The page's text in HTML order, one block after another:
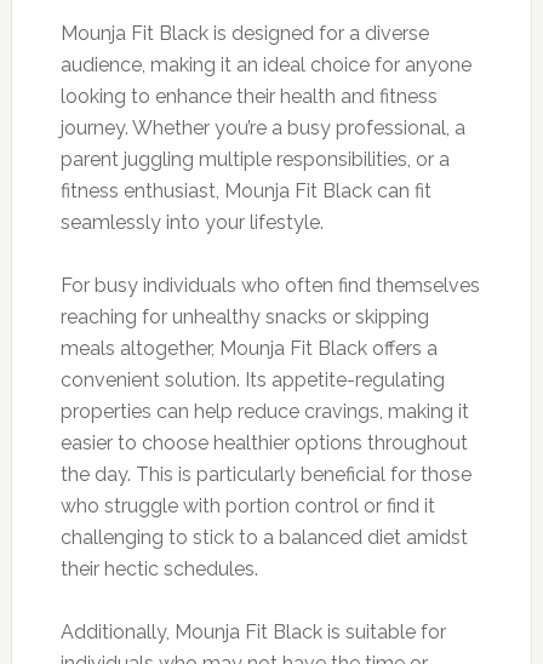
Mounja Fit Black is designed for a diverse
audience, making it an ideal choice for anyone
looking to enhance their health and fitness
journey. Whether you’re a busy professional, a
parent juggling multiple responsibilities, or a
fitness enthusiast, Mounja Fit Black can fit
seamlessly into your lifestyle.
For busy individuals who often find themselves
reaching for unhealthy snacks or skipping
meals altogether, Mounja Fit Black offers a
convenient solution. Its appetite-regulating
properties can help reduce cravings, making it
easier to choose healthier options throughout
the day. This is particularly beneficial for those
who struggle with portion control or find it
challenging to stick to a balanced diet amidst
their hectic schedules.
Additionally, Mounja Fit Black is suitable for